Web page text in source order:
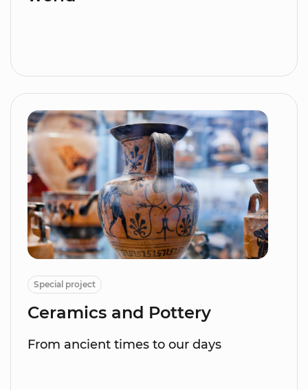
Special project
Ceramics and Pottery
From ancient times to our days